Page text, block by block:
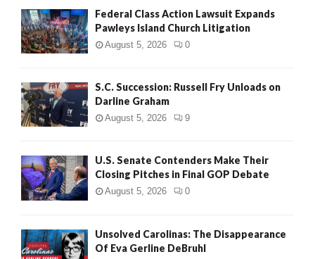
Federal Class Action Lawsuit Expands
Pawleys Island Church Litigation
August 5, 2026 0
S.C. Succession: Russell Fry Unloads on
Darline Graham
August 5, 2026 9
U.S. Senate Contenders Make Their
Closing Pitches in Final GOP Debate
August 5, 2026 0
Unsolved Carolinas: The Disappearance
Of Eva Gerline DeBruhl